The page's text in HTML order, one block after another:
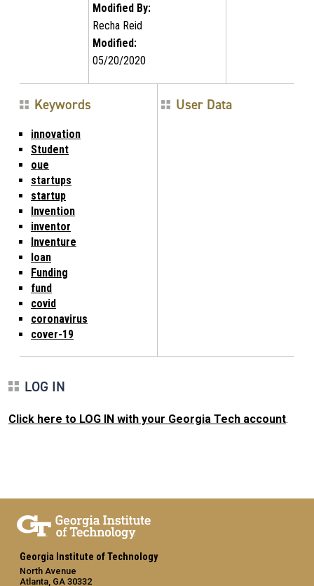
Modified By:
Recha Reid
Modified:
05/20/2020
Keywords
innovation
Student
oue
startups
startup
Invention
inventor
Inventure
loan
Funding
fund
covid
coronavirus
cover-19
User Data
LOG IN
Click here to LOG IN with your Georgia Tech account.
Georgia Institute of Technology
North Avenue
Atlanta, GA 30332